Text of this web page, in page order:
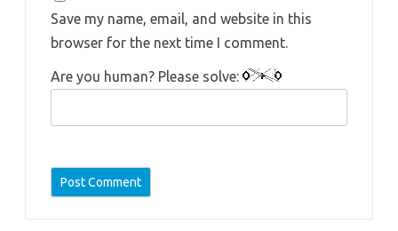
Save my name, email, and website in this
browser for the next time I comment.
Are you human? Please solve: